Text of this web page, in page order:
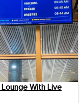
Lounge With Live